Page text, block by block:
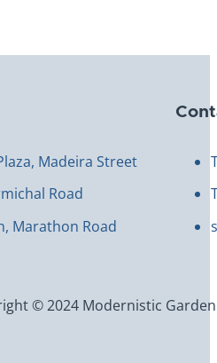
Madeira Street
Road
Marathon Road
© 2024 Modernistic